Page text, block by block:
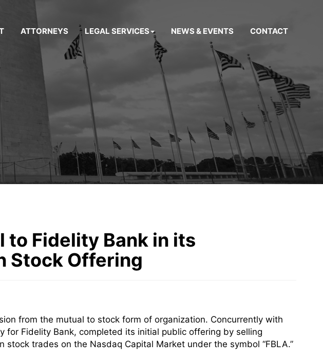
ATTORNEYS LEGAL SERVICES NEWS & EVENTS CONTACT
to Fidelity Bank in its
Stock Offering
from the mutual to stock form of organization. Concurrently with
for Fidelity Bank, completed its initial public offering by selling
trades on the Nasdaq Capital Market under the symbol “FBLA.”